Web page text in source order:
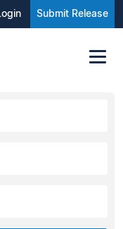
Submit Release